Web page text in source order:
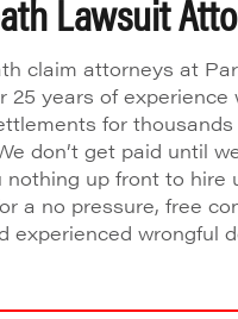
Lawsuit
claim attorneys at
25 years of experience
for thousands
don’t get paid until
nothing up front to hire
a no pressure, free
experienced wrongful